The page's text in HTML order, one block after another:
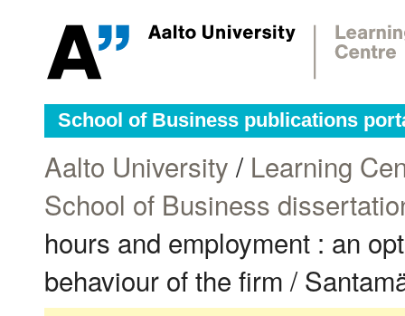
School of Business publications
Aalto University / Learning
School of Business
hours and employment : an
behaviour of the firm /